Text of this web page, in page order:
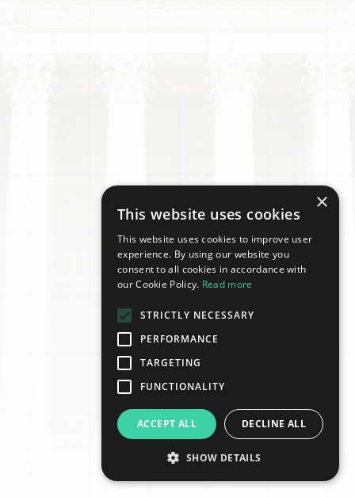
×
This website uses cookies
This website uses cookies to improve user
experience. By using our website you
consent to all cookies in accordance with
our Cookie Policy. Read more
STRICTLY NECESSARY
PERFORMANCE
TARGETING
FUNCTIONALITY
ACCEPT ALL DECLINE ALL
SHOW DETAILS